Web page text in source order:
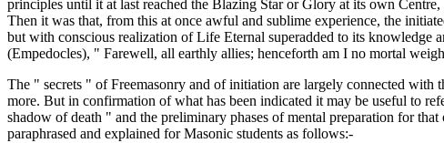
principles until it at last reached the Blazing Star or Glory at its own
Then it was that, from this at once awful and sublime experience, the
but with conscious realization of Life Eternal superadded to its
(Empedocles), " Farewell, all earthly allies; henceforth am I no mortal
The " secrets " of Freemasonry and of initiation are largely connected with
more. But in confirmation of what has been indicated it may be useful to
shadow of death " and the preliminary phases of mental preparation for
paraphrased and explained for Masonic students as follows:-